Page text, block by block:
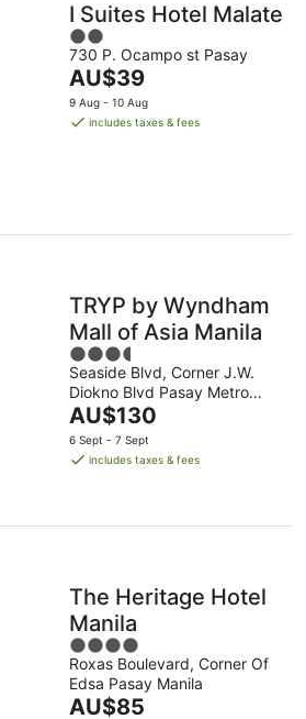
I Suites Hotel Malate
2
out
of
5
730 P. Ocampo st Pasay
The
price
is
AU$39
9 Aug - 10 Aug
includes taxes & fees
TRYP by Wyndham
Mall of Asia Manila
3.5
out
of
5
Seaside Blvd, Corner J.W.
Diokno Blvd Pasay Metro
Manila
The
price
is
night
AU$130
6 Sept - 7 Sept
includes taxes & fees
The Heritage Hotel
Manila
4
out
of
5
Roxas Boulevard, Corner Of
Edsa Pasay Manila
The
AU$85